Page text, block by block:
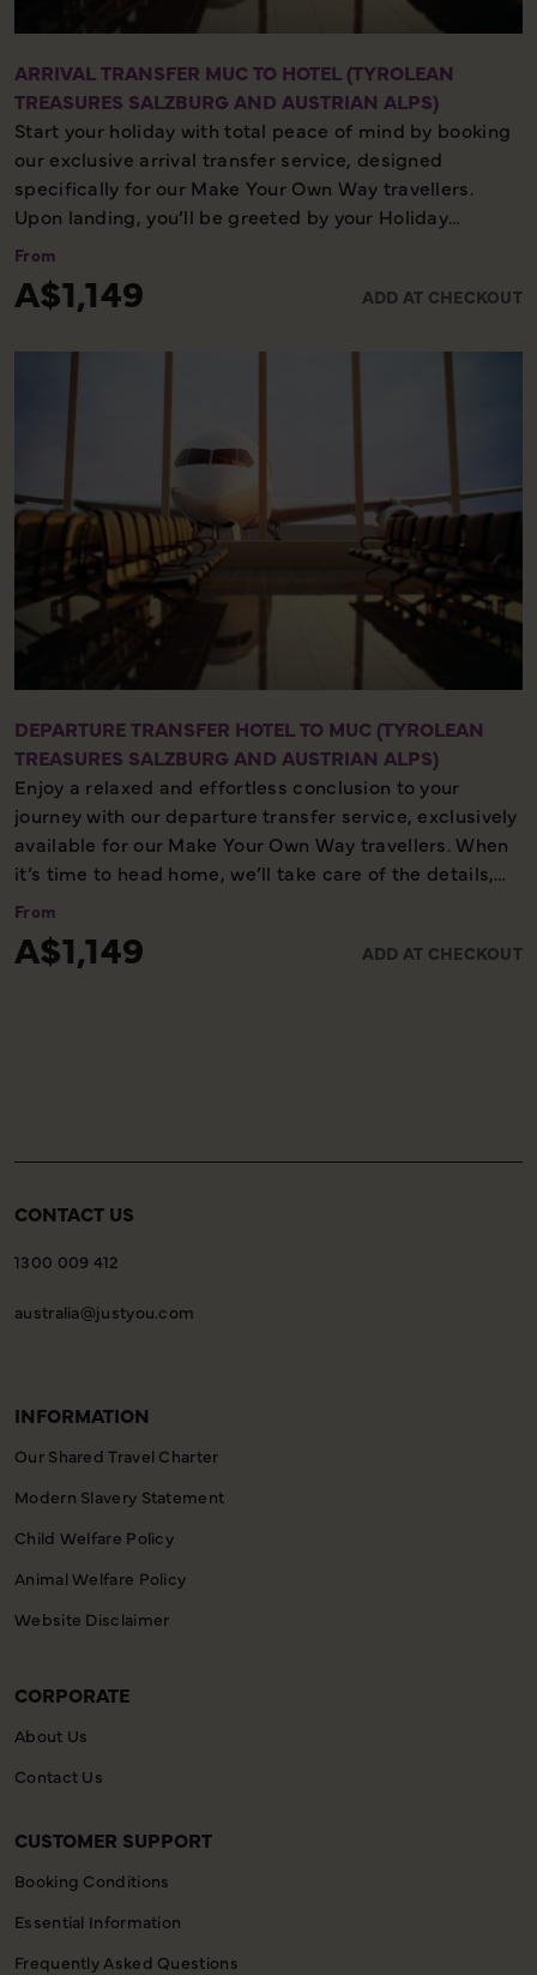
ARRIVAL TRANSFER MUC TO HOTEL (TYROLEAN
TREASURES SALZBURG AND AUSTRIAN ALPS)
Start your holiday with total peace of mind by booking
our exclusive arrival transfer service, designed
specifically for our Make Your Own Way travellers.
Upon landing, you’ll be greeted by your Holiday
Director or local representative and whisked away to
start to your adventure. Please note, this convenient
of your holiday, allowing you to settle in comfortably
From
A$1,149 ADD AT CHECKOUT
DEPARTURE TRANSFER HOTEL TO MUC (TYROLEAN
TREASURES SALZBURG AND AUSTRIAN ALPS)
Enjoy a relaxed and effortless conclusion to your
journey with our departure transfer service, exclusively
available for our Make Your Own Way travellers. When
it’s time to head home, we’ll take care of the details,
ensuring you reach the airport comfortably and on
final day of your holiday, providing a smooth and
From
A$1,149 ADD AT CHECKOUT
CONTACT US
1300 009 412
australia@justyou.com
INFORMATION
Our Shared Travel Charter
Modern Slavery Statement
Child Welfare Policy
Animal Welfare Policy
Website Disclaimer
CORPORATE
About Us
Contact Us
CUSTOMER SUPPORT
Booking Conditions
Essential Information
Frequently Asked Questions